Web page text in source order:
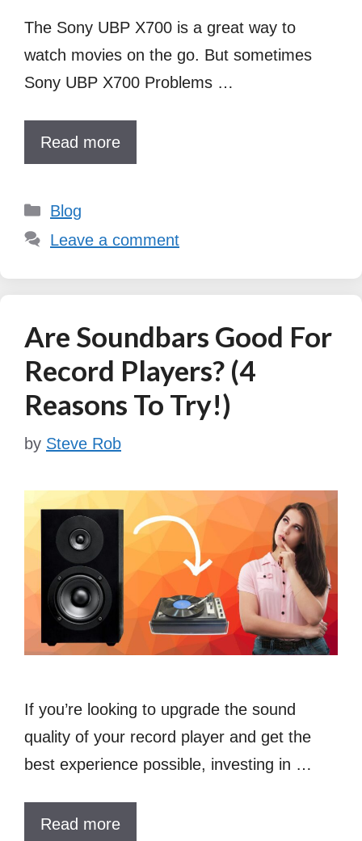
The Sony UBP X700 is a great way to
watch movies on the go. But sometimes
Sony UBP X700 Problems …
Read more
Categories
Blog
Leave a comment
Are Soundbars Good For
Record Players? (4
Reasons To Try!)
by Steve Rob
If you’re looking to upgrade the sound
quality of your record player and get the
best experience possible, investing in …
Read more